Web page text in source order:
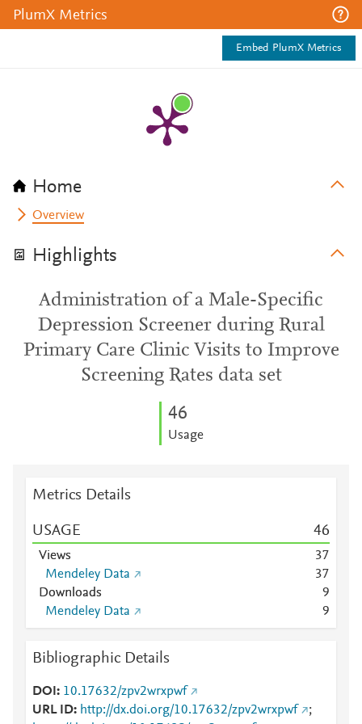
PlumX Metrics
Embed PlumX Metrics
Home
Overview
Highlights
Administration of a Male-Specific
Depression Screener during Rural
Primary Care Clinic Visits to Improve
Screening Rates data set
46
Usage
Metrics Details
USAGE 46
Views 37
Mendeley Data
37
Downloads
9
Mendeley Data
9
Bibliographic Details
DOI
10.17632/zpv2wrxpwf
URL ID
http://dx.doi.org/10.17632/zpv2wrxpwf
;